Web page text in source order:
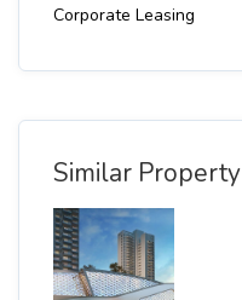
Corporate Leasing
Similar Property